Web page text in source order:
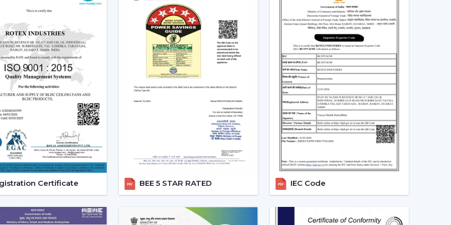
Various speed and time options.
Motor systems that are energy efficient.
Breath-taking construction to be used long-term.
Simple maintenance and installation.
When selecting a Fan Ceiling With Remote that will be used, it is better to choose the
one that will be reliable and guarantee more convenient regulation of airflow, remove
noise, and be able to be used for a long period.
Increasing Demand For Ceiling Fans With Remote In Latur
In Latur
, there is an increasing demand for ceiling fans with remotes. Ceiling Fans With
Remote Control continue to gain demand in the homes, offices and commercial areas.
The customers would like to receive airflow solutions with convenient operation and
flexible comfort, especially where it is located in
{Local_Hubs}.
Ceiling Fans With Remote help are more convenient to keep the room out of the wall
switch dependency and make the room more comfortable to manage during the day.
Trusted Remote Control Ceiling Fan Dealers In Latur
Certificate BEE 5 STAR RATED IEC Code